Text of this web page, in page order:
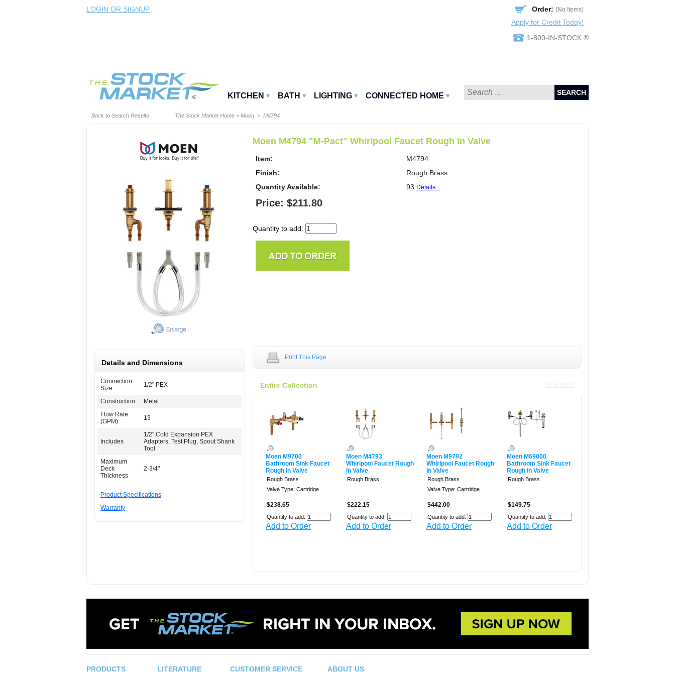
LOGIN OR SIGNUP Order: (No Items)
Apply for Credit Today!
1-800-IN-STOCK ®
KITCHEN BATH LIGHTING CONNECTED HOME SEARCH
Back to Search Results The Stock Market Home > Moen > M4794
Moen M4794 "M-Pact" Whirlpool Faucet Rough In Valve
Item:
M4794
Finish:
Rough Brass
Quantity Available:
93 Details...
Price: $211.80
Quantity to add:
Details and Dimensions
Connection
Size
1/2'' PEX
Construction
Metal
Flow Rate
(GPM)
13
Includes
1/2'' Cold Expansion PEX
Adapters, Test Plug, Spout Shank
Tool
Maximum
Deck
Thickness
2-3/4"
Product Specifications
Warranty
Print This Page
Entire Collection
Moen M9700
Bathroom Sink Faucet
Rough In Valve
Rough Brass
Valve Type: Cartridge
$238.65
Quantity to add:
Add to Order
Moen M4793
Whirlpool Faucet Rough
In Valve
Rough Brass
$222.15
Quantity to add:
Add to Order
Moen M9792
Whirlpool Faucet Rough
In Valve
Rough Brass
Valve Type: Cartridge
$442.00
Quantity to add:
Add to Order
Moen M69000
Bathroom Sink Faucet
Rough In Valve
Rough Brass
$149.75
Quantity to add:
Add to Order
PRODUCTS LITERATURE CUSTOMER SERVICE ABOUT US